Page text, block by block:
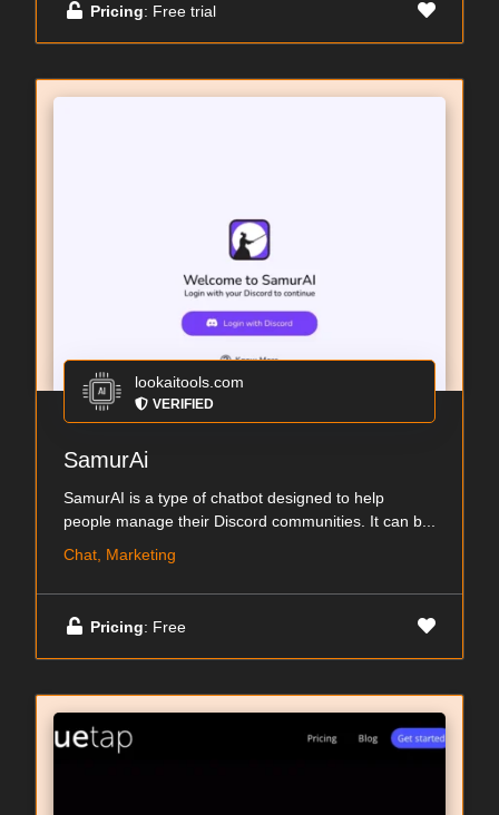
Pricing: Free trial
lookaitools.com
VERIFIED
SamurAi
SamurAI is a type of chatbot designed to help
people manage their Discord communities. It can b...
Chat, Marketing
Pricing: Free